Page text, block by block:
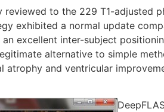
to the 229 T1-adjusted
exhibited a normal update
excellent inter-subject
alternative to simple
and ventricular